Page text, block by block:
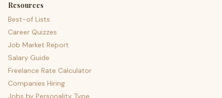
Resources
Best-of Lists
Career Quizzes
Job Market Report
Salary Guide
Freelance Rate Calculator
Companies Hiring
Jobs by Personality Type